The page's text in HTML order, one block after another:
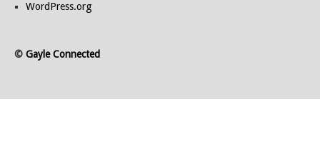
WordPress.org
© Gayle Connected